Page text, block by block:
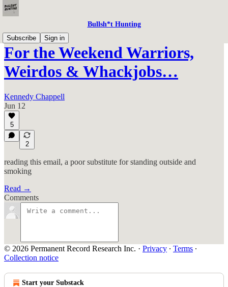
Bullsh*t Hunting
Subscribe
Sign in
For the Weekend Warriors,
Weirdos & Whackjobs…
Kennedy Chappell
Jun 12
5
2
reading this email, a poor substitute for standing outside and
smoking
Read →
Comments
© 2026 Permanent Record Research Inc. · Privacy ∙ Terms ∙
Collection notice
Start your Substack